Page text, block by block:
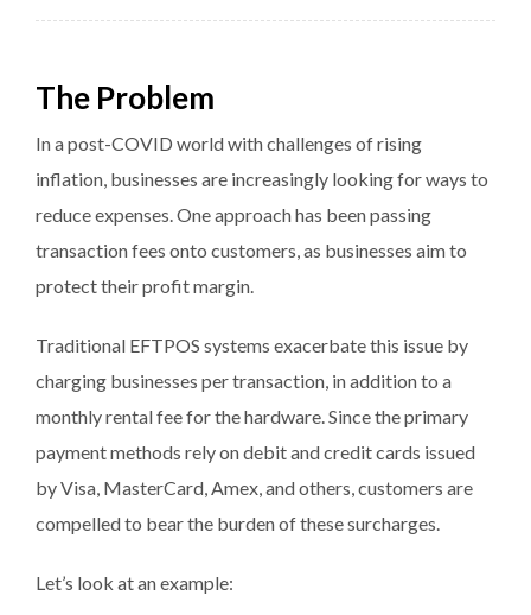
The Problem
In a post-COVID world with challenges of rising
inflation, businesses are increasingly looking for ways to
reduce expenses. One approach has been passing
transaction fees onto customers, as businesses aim to
protect their profit margin.
Traditional EFTPOS systems exacerbate this issue by
charging businesses per transaction, in addition to a
monthly rental fee for the hardware. Since the primary
payment methods rely on debit and credit cards issued
by Visa, MasterCard, Amex, and others, customers are
compelled to bear the burden of these surcharges.
Let’s look at an example: